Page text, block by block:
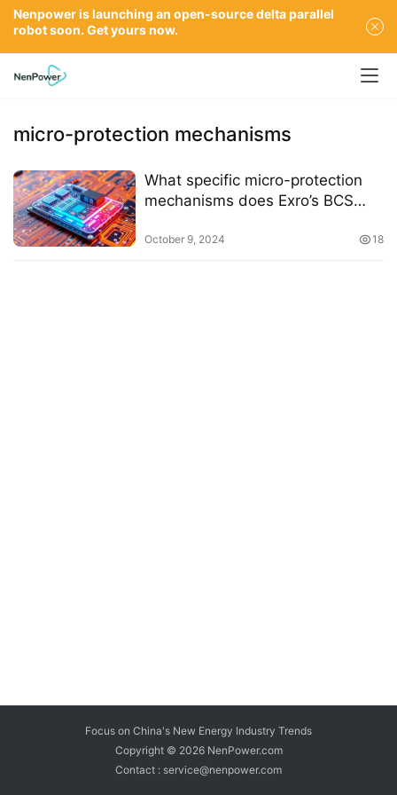
micro-protection mechanisms
What specific micro-protection
mechanisms does Exro’s BCS
October 9, 2024 18
Focus on China's New Energy Industry Trends
Copyright © 2026 NenPower.com
Contact : service@nenpower.com
Nenpower is launching an open-source delta parallel
robot soon. Get yours now.